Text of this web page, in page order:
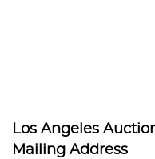
Los Angeles
Mailing Address